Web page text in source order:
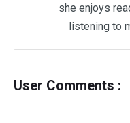
she enjoys
listening to
User Comments :